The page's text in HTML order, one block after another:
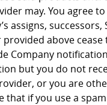
may. You agree
assigns,
above
Company
but you do not
or you are
if you use a